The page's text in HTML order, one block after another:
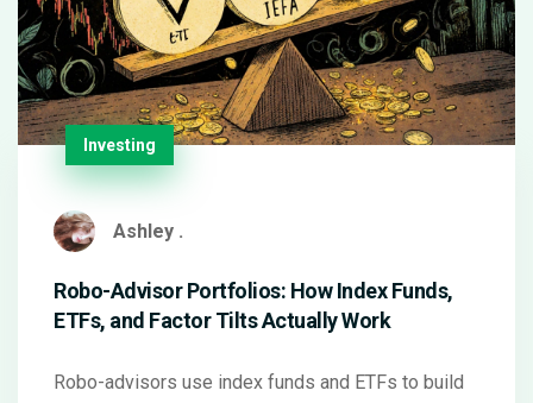
Investing
Ashley .
Robo-Advisor Portfolios: How Index Funds,
ETFs, and Factor Tilts Actually Work
Robo-advisors use index funds and ETFs to build